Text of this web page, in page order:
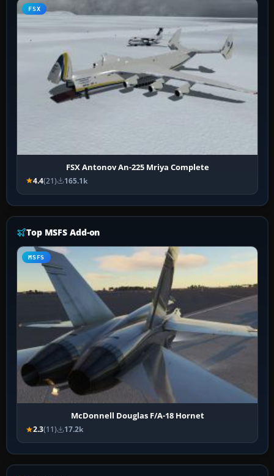
FSX
FSX Antonov An-225 Mriya Complete
4.4(21) 165.1k
Top MSFS Add-on
MSFS
McDonnell Douglas F/A-18 Hornet
2.3(11) 17.2k